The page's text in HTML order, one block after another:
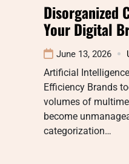
Disorganized
Your Digital
June 13, 2026
Artificial
Efficiency Brands
volumes of
become
categorization…